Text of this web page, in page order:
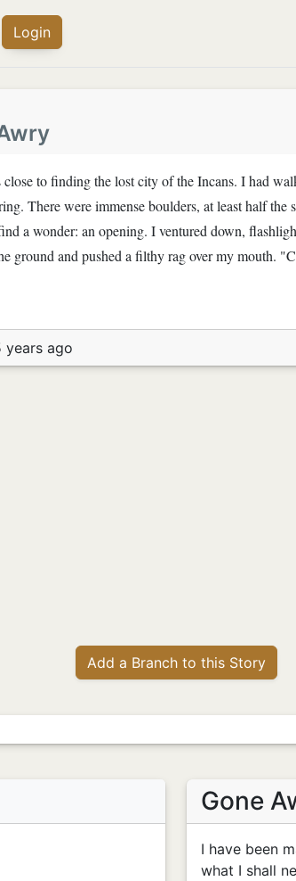
Login
to finding the lost city of the Incans. I had
There were immense boulders, at least half
a wonder: an opening. I ventured down,
ground and pushed a filthy rag over my mouth.
years ago
Add a Branch to this Story
Gone
I have been
what I shall